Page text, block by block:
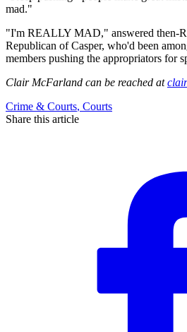
mad."
"I'm REALLY MAD," answered then-
Republican of Casper, who'd been
members pushing the appropriators for
Clair McFarland can be reached at
Crime & Courts, Courts
Share this article